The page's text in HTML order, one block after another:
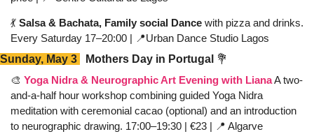
💃 Salsa & Bachata, Family social Dance with pizza and drinks.
Every Saturday 17–20:00 | 📍Urban Dance Studio Lagos
Sunday, May 3
  Mothers Day in Portugal
💐
🎨 Yoga Nidra & Neurographic Art Evening with Liana A two-
and-a-half hour workshop combining guided Yoga Nidra
meditation with ceremonial cacao (optional) and an introduction
to neurographic drawing. 17:00–19:30 | €23 | 📍 Algarve